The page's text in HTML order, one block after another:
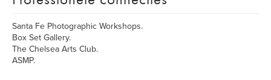
Santa Fe Photographic Workshops.
Box Set Gallery.
The Chelsea Arts Club.
ASMP.